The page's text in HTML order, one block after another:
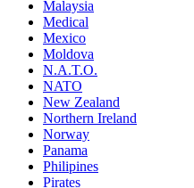
Malaysia
Medical
Mexico
Moldova
N.A.T.O.
NATO
New Zealand
Northern Ireland
Norway
Panama
Philipines
Pirates